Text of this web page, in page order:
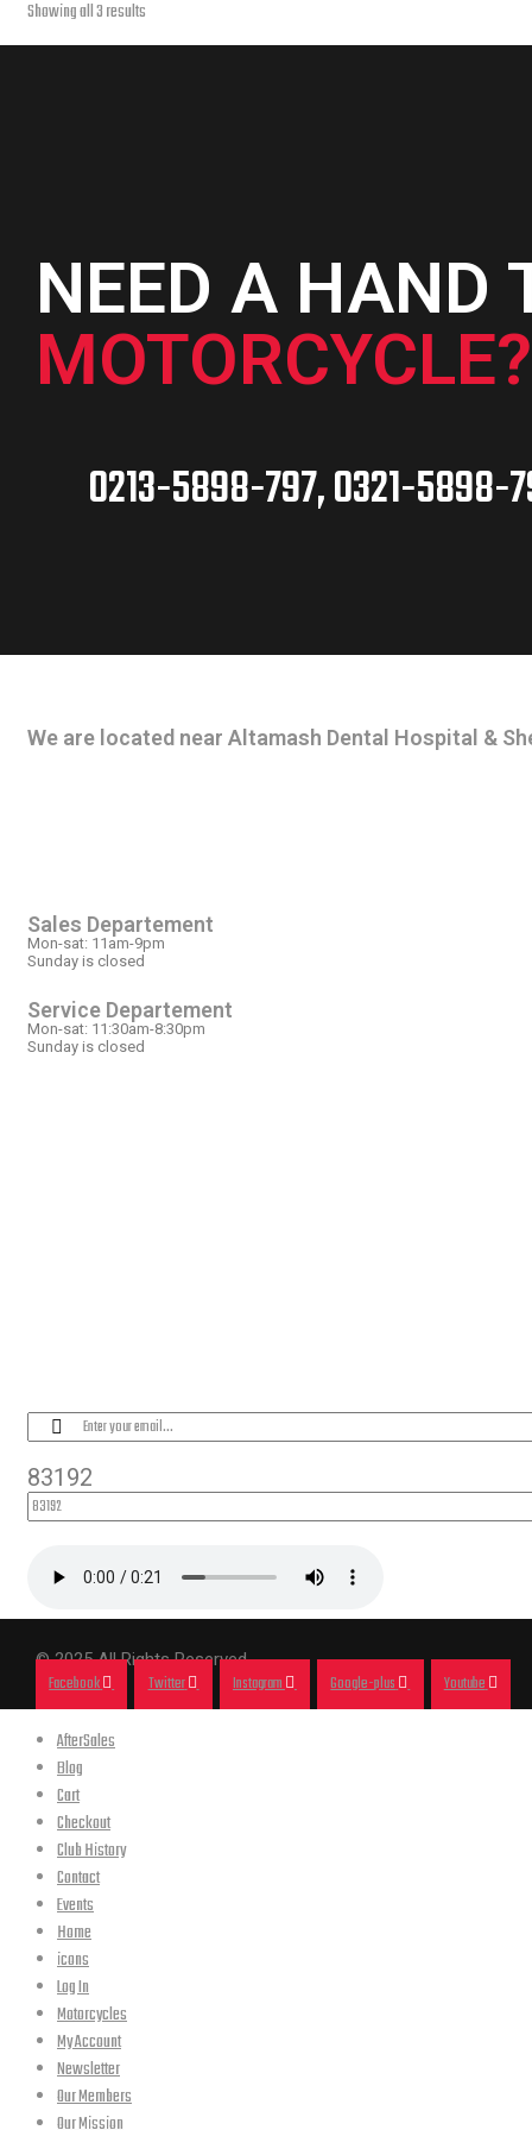
page
Showing all 3 results
by
NEED A HAND
MOTORCYCLE?
0213-5898-797, 0321-5898-
We are located near Altamash Dental Hospital &
Sales Departement
Mon-sat: 11am-9pm
Sunday is closed
Service Departement
Mon-sat: 11:30am-8:30pm
Sunday is closed
83192
© 2025 All Rights Reserved.
Facebook Twitter Instagram Google-plus Youtube
AfterSales
Blog
Cart
Checkout
Club History
Contact
Events
Home
icons
Log In
Motorcycles
My Account
Newsletter
Our Members